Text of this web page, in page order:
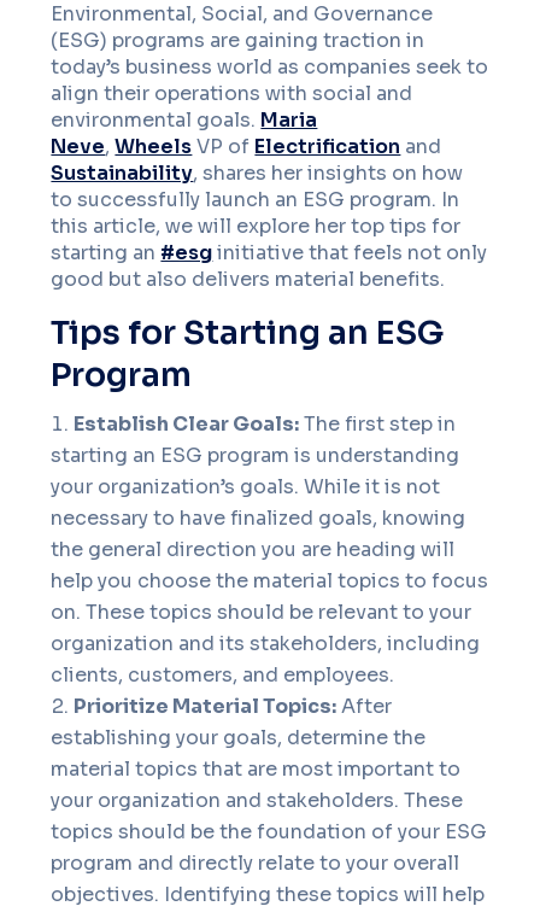
Environmental, Social, and Governance
(ESG) programs are gaining traction in
today’s business world as companies seek to
align their operations with social and
environmental goals. Maria
Neve,WheelsVP of Electrification and
Sustainability, shares her insights on how
to successfully launch an ESG program. In
this article, we will explore her top tips for
starting an #esginitiative that feels not only
good but also delivers material benefits.
Tips for Starting an ESG
Program
Establish Clear Goals:The first step in
starting an ESG program is understanding
your organization’s goals. While it is not
necessary to have finalized goals, knowing
the general direction you are heading will
help you choose the material topics to focus
on. These topics should be relevant to your
organization and its stakeholders, including
clients, customers, and employees.
Prioritize Material Topics:After
establishing your goals, determine the
material topics that are most important to
your organization and stakeholders. These
topics should be the foundation of your ESG
program and directly relate to your overall
objectives. Identifying these topics will help